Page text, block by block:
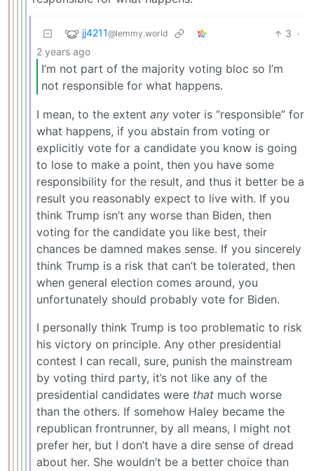
jj4211@lemmy.world 3 ·
2 years ago
I’m not part of the majority voting bloc so I’m
not responsible for what happens.
I mean, to the extent any voter is “responsible” for
what happens, if you abstain from voting or
explicitly vote for a candidate you know is going
to lose to make a point, then you have some
responsibility for the result, and thus it better be a
result you reasonably expect to live with. If you
think Trump isn’t any worse than Biden, then
voting for the candidate you like best, their
chances be damned makes sense. If you sincerely
think Trump is a risk that can’t be tolerated, then
when general election comes around, you
unfortunately should probably vote for Biden.
I personally think Trump is too problematic to risk
his victory on principle. Any other presidential
contest I can recall, sure, punish the mainstream
by voting third party, it’s not like any of the
presidential candidates were that much worse
than the others. If somehow Haley became the
republican frontrunner, by all means, I might not
prefer her, but I don’t have a dire sense of dread
about her. She wouldn’t be a better choice than